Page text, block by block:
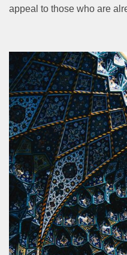
appeal to those who are